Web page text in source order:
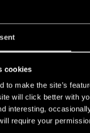
cookies
to make the site’s
will click better with
interesting,
require your
May 6, 2014